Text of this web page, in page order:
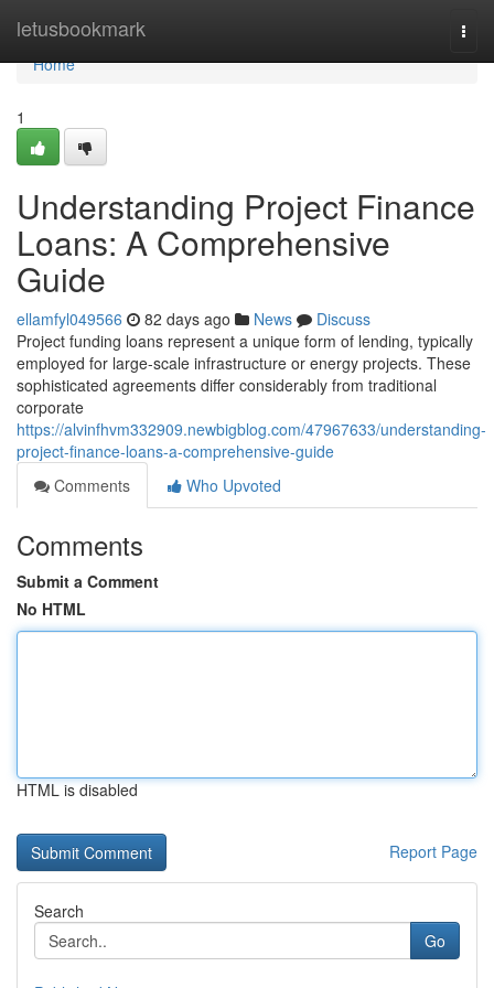
letusbookmark
Home
Home
1
Understanding Project Finance
Loans: A Comprehensive
Guide
ellamfyl049566 82 days ago News
Discuss
Project funding loans represent a unique form of lending, typically
employed for large-scale infrastructure or energy projects. These
sophisticated agreements differ considerably from traditional
corporate
https://alvinfhvm332909.newbigblog.com/47967633/understanding-
project-finance-loans-a-comprehensive-guide
Comments
Who Upvoted
Comments
Submit a Comment
No HTML
HTML is disabled
Report Page
Search
Go